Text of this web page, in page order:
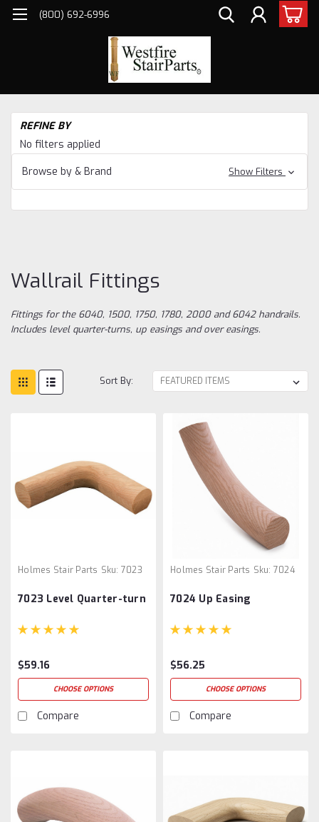
(800) 692-6996
REFINE BY
No filters applied
Browse by & Brand
Show Filters
Wallrail Fittings
Fittings for the 6040, 1500, 1750, 1780, 2000 and 6042 handrails.
Includes level quarter-turns, up easings and over easings.
Sort By:
Holmes Stair Parts Sku: 7023
7023 Level Quarter-turn
$59.16
CHOOSE OPTIONS
Compare
Holmes Stair Parts Sku: 7024
7024 Up Easing
$56.25
CHOOSE OPTIONS
Compare